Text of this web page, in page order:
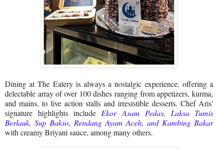
Dining at The Eatery is always a nostalgic experience, offering a
delectable array of over 100 dishes ranging from appetizers, kurma,
and mains, to live action stalls and irresistible desserts. Chef Aris'
signature highlights include Ekor Asam Pedas, Laksa Tumis
Berlauk, Sup Bakso, Rendang Ayam Aceh, and Kambing Bakar
with creamy Briyani sauce, among many others.